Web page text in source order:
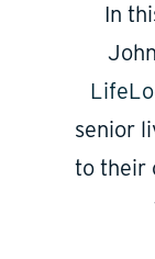
In
senior
to their